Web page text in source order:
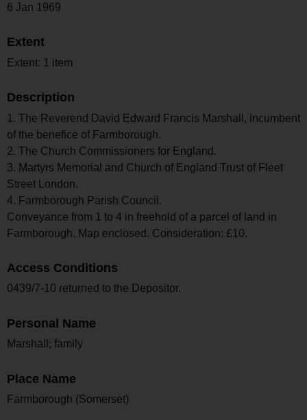
6 Jan 1969
Extent
Extent: 1 item
Description
1. The Reverend David Edward Francis Marshall, incumbent
of the benefice of Farmborough.
2. The Church Commissioners for England.
3. Martyrs Memorial and Church of England Trust of Fleet
Street London.
4. Farmborough Parish Council.
Conveyance from 1 to 4 in freehold of a parcel of land in
Farmborough. Map enclosed. Consideration: £10.
Access Conditions
0439/7-10 returned to the Depositor.
Personal Name
Marshall; family
Place Name
Farmborough (Somerset)